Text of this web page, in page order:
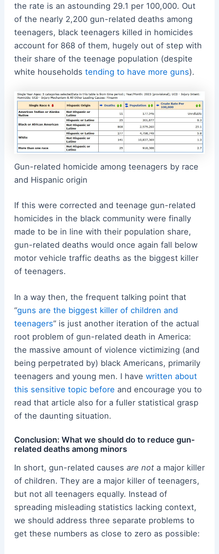
the rate is an astounding 29.1 per 100,000. Out
of the nearly 2,200 gun-related deaths among
teenagers, black teenagers killed in homicides
account for 868 of them, hugely out of step with
their share of the teenage population (despite
white households tending to have more guns).
Gun-related homicide among teenagers by race
and Hispanic origin
If this were corrected and teenage gun-related
homicides in the black community were finally
made to be in line with their population share,
gun-related deaths would once again fall below
motor vehicle traffic deaths as the biggest killer
of teenagers.
In a way then, the frequent talking point that
“guns are the biggest killer of children and
teenagers” is just another iteration of the actual
root problem of gun-related death in America:
the massive amount of violence victimizing (and
being perpetrated by) black Americans, primarily
teenagers and young men. I have written about
this sensitive topic before and encourage you to
read that article also for a fuller statistical grasp
of the daunting situation.
Conclusion: What we should do to reduce gun-
related deaths among minors
In short, gun-related causes are nota major killer
of children. They are a major killer of teenagers,
but not all teenagers equally. Instead of
spreading misleading statistics lacking context,
we should address three separate problems to
get these numbers as close to zero as possible: